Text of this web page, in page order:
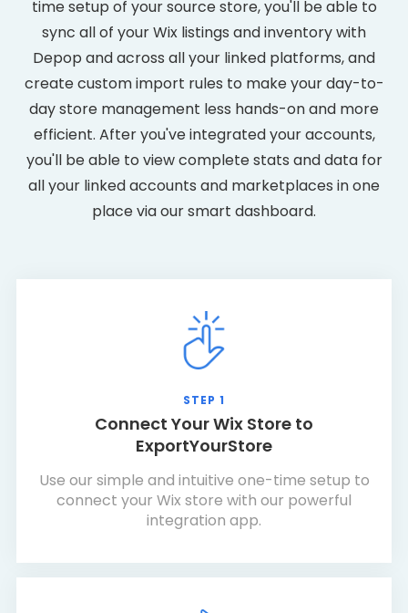
time setup of your source store, you'll be able to
sync all of your Wix listings and inventory with
Depop and across all your linked platforms, and
create custom import rules to make your day-to-
day store management less hands-on and more
efficient. After you've integrated your accounts,
you'll be able to view complete stats and data for
all your linked accounts and marketplaces in one
place via our smart dashboard.
STEP 1
Connect Your Wix Store to
ExportYourStore
Use our simple and intuitive one-time setup to
connect your Wix store with our powerful
integration app.